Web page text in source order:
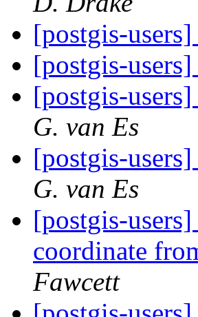
[postgis-
[postgis-
[postgis-
G. van Es
[postgis-
G. van Es
[postgis-
coordinate
Fawcett